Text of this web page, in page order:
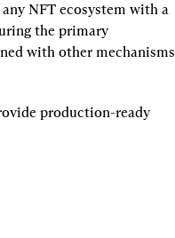
NFT ecosystem with a
the primary
with other mechanisms
production-ready